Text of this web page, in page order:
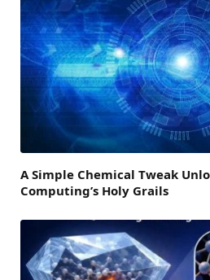
A Simple Chemical Tweak
Computing’s Holy Grails